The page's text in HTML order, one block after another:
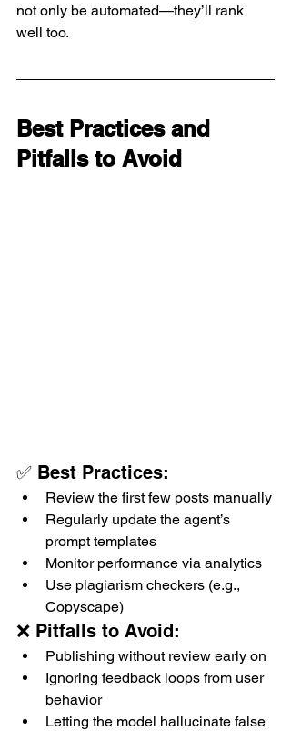
not only be automated—they’ll rank
well too.
Best Practices and
Pitfalls to Avoid
✅ Best Practices:
Review the first few posts manually
Regularly update the agent’s
prompt templates
Monitor performance via analytics
Use plagiarism checkers (e.g.,
Copyscape)
❌ Pitfalls to Avoid:
Publishing without review early on
Ignoring feedback loops from user
behavior
Letting the model hallucinate false